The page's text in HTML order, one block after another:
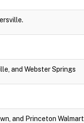
and Webster Springs
and Princeton Walmart